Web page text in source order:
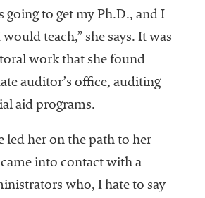
going to get my Ph.D., and I
teach,” she says. It was
work that she found
auditor’s office, auditing
aid programs.
led her on the path to her
into contact with a
who, I hate to say